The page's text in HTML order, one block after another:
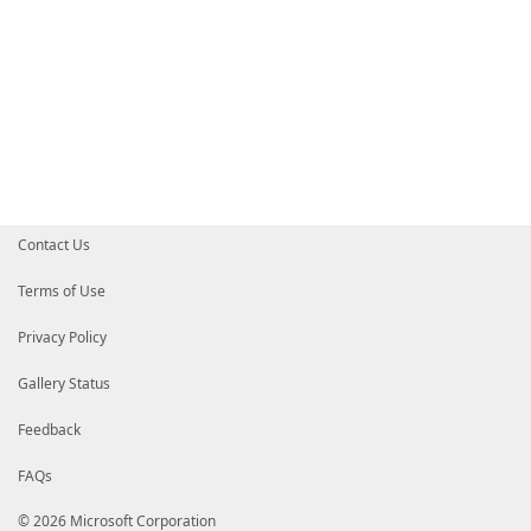
Contact Us
Terms of Use
Privacy Policy
Gallery Status
Feedback
FAQs
© 2026 Microsoft Corporation